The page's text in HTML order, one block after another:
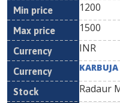
1200
1500
INR
Radaur